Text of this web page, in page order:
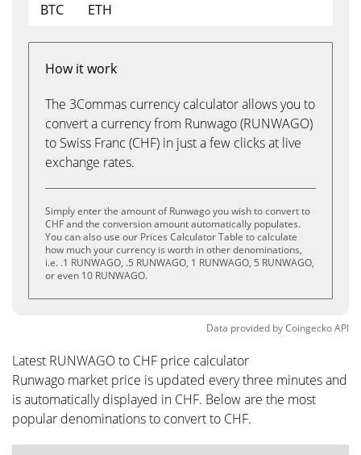
BTC
ETH
How it work
The 3Commas currency calculator allows you to
convert a currency from Runwago (RUNWAGO)
to Swiss Franc (CHF) in just a few clicks at live
exchange rates.
Simply enter the amount of Runwago you wish to convert to
CHF and the conversion amount automatically populates.
You can also use our Prices Calculator Table to calculate
how much your currency is worth in other denominations,
i.e. .1 RUNWAGO, .5 RUNWAGO, 1 RUNWAGO, 5 RUNWAGO,
or even 10 RUNWAGO.
Data provided byCoingeckoAPI
Latest RUNWAGO to CHF price calculator
Runwago market price is updated every three minutes and
is automatically displayed in CHF. Below are the most
popular denominations to convert to CHF.